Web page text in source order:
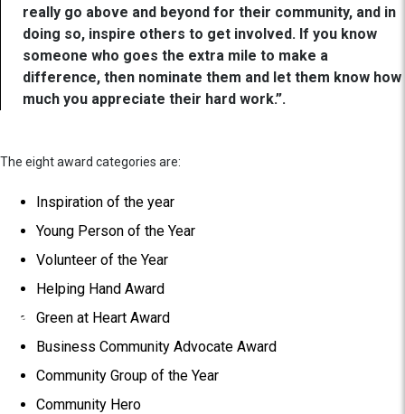
really go above and beyond for their community, and in
doing so, inspire others to get involved. If you know
someone who goes the extra mile to make a
difference, then nominate them and let them know how
much you appreciate their hard work.”.
The eight award categories are:
Inspiration of the year
Young Person of the Year
Volunteer of the Year
Helping Hand Award
Green at Heart Award
Business Community Advocate Award
Community Group of the Year
Community Hero